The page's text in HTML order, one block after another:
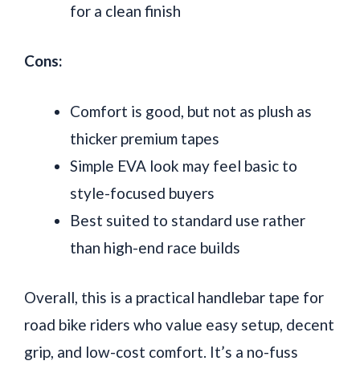
for a clean finish
Cons:
Comfort is good, but not as plush as
thicker premium tapes
Simple EVA look may feel basic to
style-focused buyers
Best suited to standard use rather
than high-end race builds
Overall, this is a practical handlebar tape for
road bike riders who value easy setup, decent
grip, and low-cost comfort. It’s a no-fuss